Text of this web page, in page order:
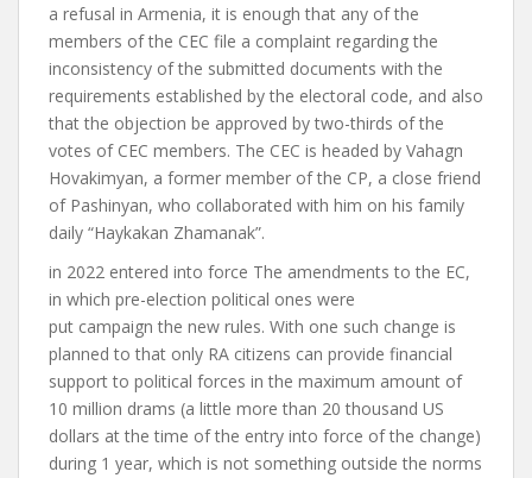
a refusal in Armenia, it is enough that any of the
members of the CEC file a complaint regarding the
inconsistency of the submitted documents with the
requirements established by the electoral code, and also
that the objection be approved by two-thirds of the
votes of CEC members. The CEC is headed by Vahagn
Hovakimyan, a former member of the CP, a close friend
of Pashinyan, who collaborated with him on his family
daily “Haykakan Zhamanak”.
in 2022 entered into force The amendments to the EC,
in which pre-election political ones were
put campaign the new rules. With one such change is
planned to that only RA citizens can provide financial
support to political forces in the maximum amount of
10 million drams (a little more than 20 thousand US
dollars at the time of the entry into force of the change)
during 1 year, which is not something outside the norms